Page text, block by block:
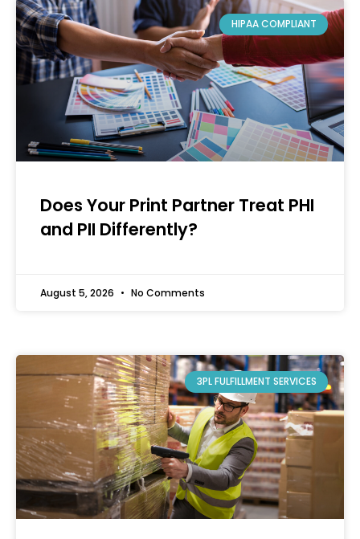
HIPAA COMPLIANT
Does Your Print Partner Treat PHI
and PII Differently?
August 5, 2026 No Comments
3PL FULFILLMENT SERVICES